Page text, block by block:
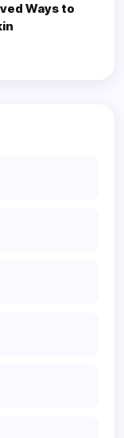
Ways to